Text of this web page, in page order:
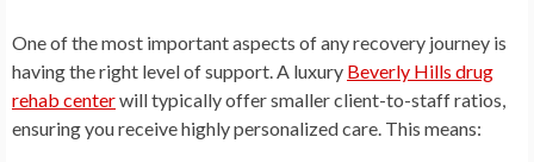
One of the most important aspects of any recovery journey is
having the right level of support. A luxury Beverly Hills drug
rehab centerwill typically offer smaller client-to-staff ratios,
ensuring you receive highly personalized care. This means: